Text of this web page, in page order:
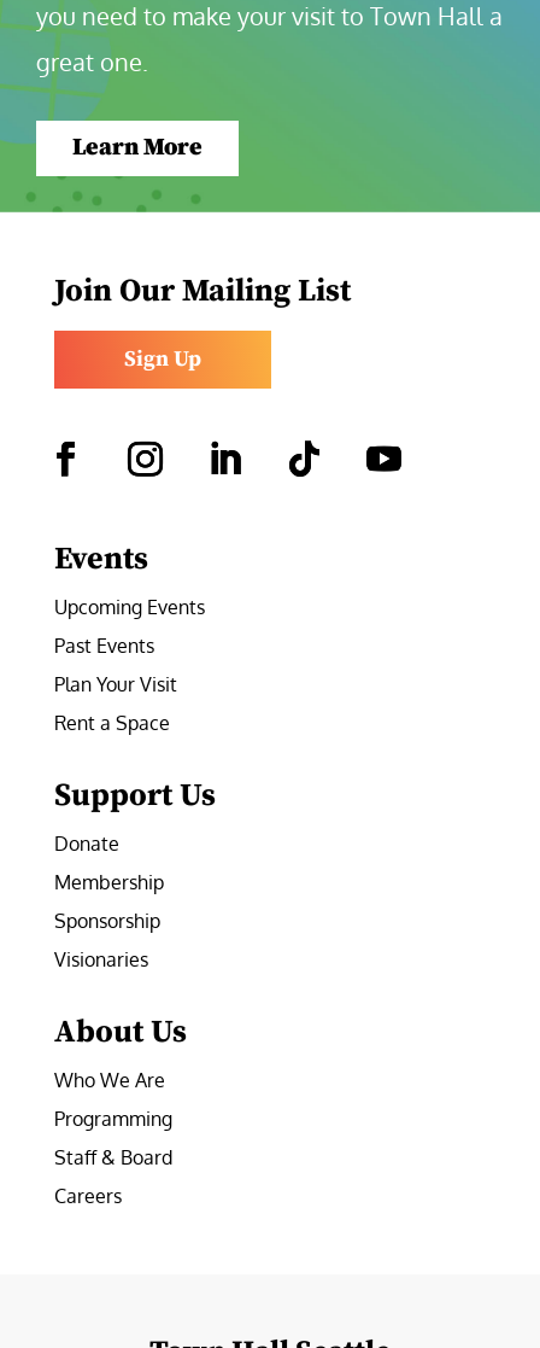
you need to make your visit to Town Hall a
great one.
Learn More
Join Our Mailing List
Sign Up
Events
Upcoming Events
Past Events
Plan Your Visit
Rent a Space
Support Us
Donate
Membership
Sponsorship
Visionaries
About Us
Who We Are
Programming
Staff & Board
Careers